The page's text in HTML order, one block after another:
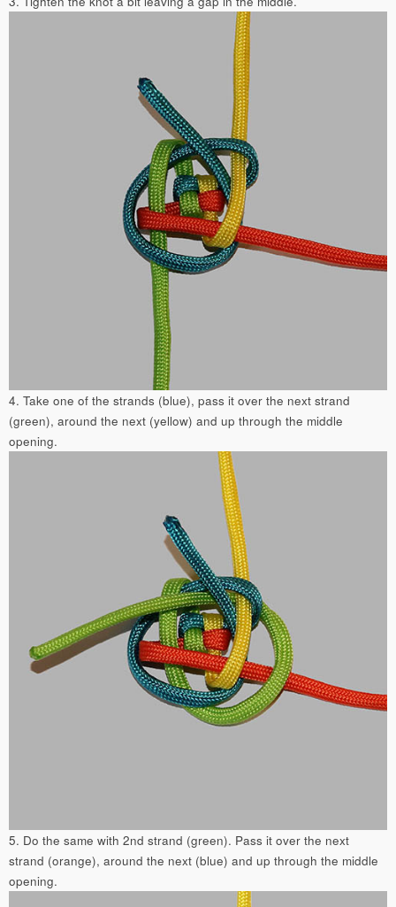
4. Take one of the strands (blue), pass it over the next strand
(green), around the next (yellow) and up through the middle
opening.
5. Do the same with 2nd strand (green). Pass it over the next
strand (orange), around the next (blue) and up through the middle
opening.